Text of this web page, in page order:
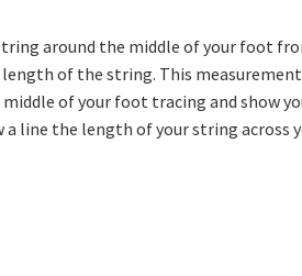
around the middle of your foot
length of the string. This
of your foot tracing and show
a line the length of your string across